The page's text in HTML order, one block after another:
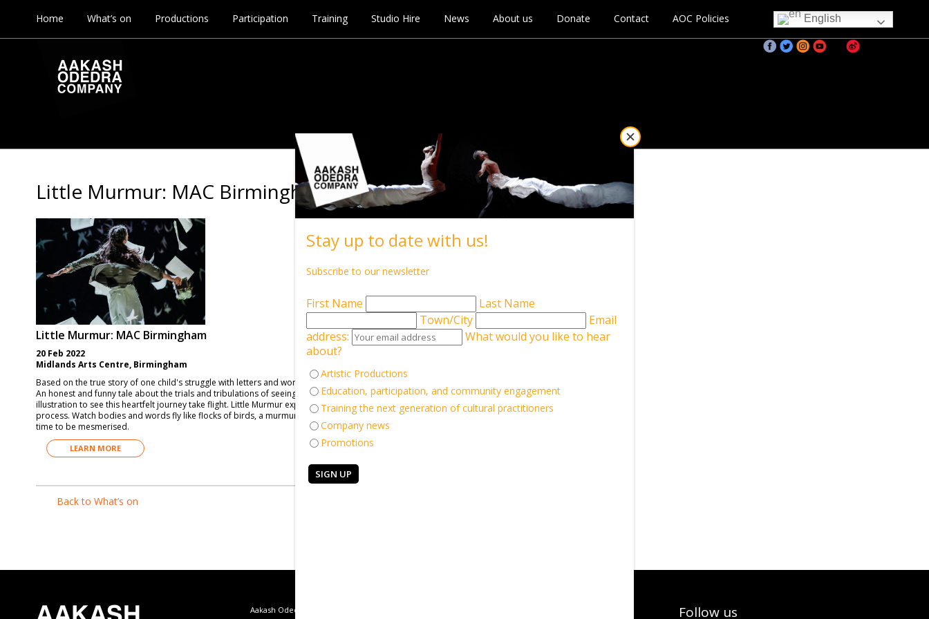
Home What’s on Productions Participation Training Studio Hire News About us Donate Contact AOC Policies English
Little Murmur: MAC Birmingham
Little Murmur: MAC Birmingham
20 Feb 2022
Midlands Arts Centre, Birmingham
Based on the true story of one child's struggle with letters and words. Little Murmur is about facing challenges and overcoming the odds.
An honest and funny tale about the trials and tribulations of seeing things differently. Jump into a world of dance, technology and
illustration to see this heartfelt journey take flight. Little Murmur explores the exaggerated realities of living in a world you can struggle to
process. Watch bodies and words fly like flocks of birds, a murmuration, a little murmur. A stunning visual treat for everyone aged 7+. It's
time to be mesmerised.
LEARN MORE
Back to What’s on
Follow us
Aakash Odedra Company
Stay up to date with us!
Subscribe to our newsletter
First Name
Last Name
Town/City
Email
address:
What would you like to hear
about?
Artistic Productions
Education, participation, and community engagement
Training the next generation of cultural practitioners
Company news
Promotions